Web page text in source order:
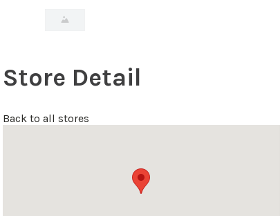
Store Detail
Back to all stores